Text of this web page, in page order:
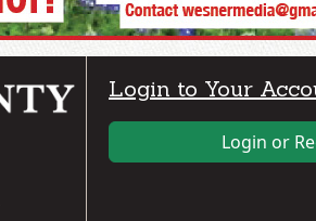
Login to Your
Login or